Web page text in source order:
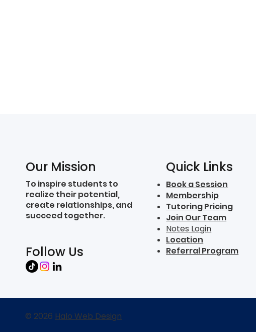
Our Mission
To inspire students to
realize their potential,
create relationships, and
succeed together.
Follow Us
Quick Links
Book a Session
Membership
Tutoring Pricing
Join Our Team
Notes Login
Location
Referral Program
© 2026 Halo Web Design